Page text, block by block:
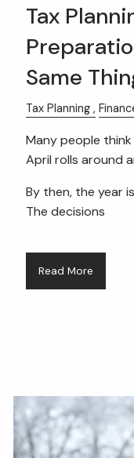
Tax
Same
Tax Planning
Many people
April rolls around
By then, the year
The decisions
Read More